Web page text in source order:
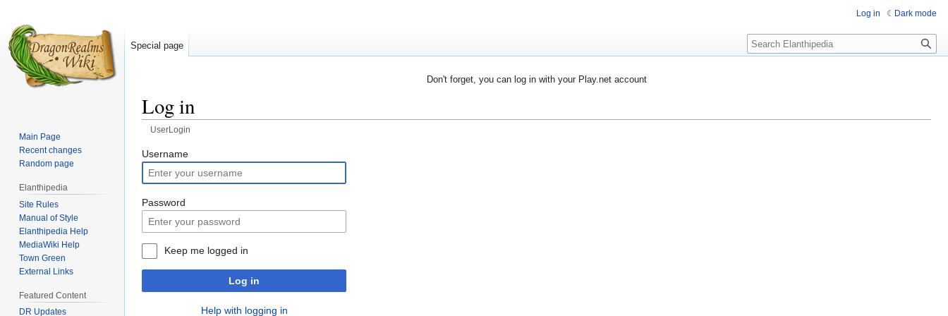
Don't forget, you can log in with your Play.net account
Log in
UserLogin
Jump
to
navigation
Jump
to
search
Username
Password
Keep me logged in
Log in
Help with logging in
Log in Dark mode
Special page Search
Main Page
Recent changes
Random page
Elanthipedia
Site Rules
Manual of Style
Elanthipedia Help
MediaWiki Help
Town Green
External Links
Featured Content
DR Updates